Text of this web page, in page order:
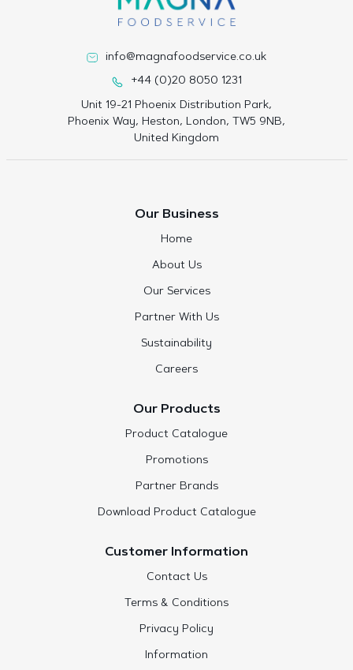
info@magnafoodservice.co.uk
+44 (0)20 8050 1231
Unit 19-21 Phoenix Distribution Park,
Phoenix Way, Heston, London, TW5 9NB,
United Kingdom
Our Business
Home
About Us
Our Services
Partner With Us
Sustainability
Careers
Our Products
Product Catalogue
Promotions
Partner Brands
Download Product Catalogue
Customer Information
Contact Us
Terms & Conditions
Privacy Policy
Information